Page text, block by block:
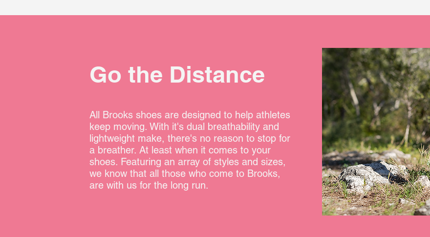
Go the Distance
All Brooks shoes are designed to help athletes
keep moving. With it's dual breathability and
lightweight make, there's no reason to stop for
a breather. At least when it comes to your
shoes. Featuring an array of styles and sizes,
we know that all those who come to Brooks,
are with us for the long run.